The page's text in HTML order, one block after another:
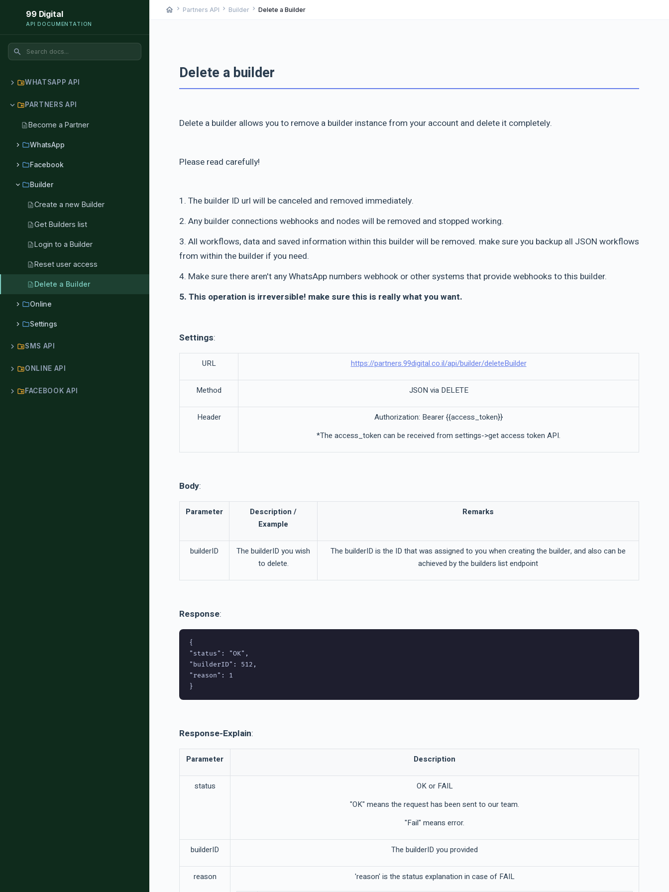
99 Digital
API DOCUMENTATION
search
chevron_right folder_specialWHATSAPP API
chevron_right folder_specialPARTNERS API
descriptionBecome a Partner
chevron_right folderWhatsApp
chevron_right folderFacebook
chevron_right folderBuilder
descriptionCreate a new Builder
descriptionGet Builders list
descriptionLogin to a Builder
descriptionReset user access
description Delete a Builder
chevron_right folderOnline
chevron_right folderSettings
chevron_right folder_specialSMS API
chevron_right folder_specialONLINE API
chevron_right folder_specialFACEBOOK API
home chevron_right Partners API chevron_right Builder chevron_right Delete a Builder
Delete a builder
Delete a builder allows you to remove a builder instance from your account and delete it completely.
Please read carefully!
1. The builder ID url will be canceled and removed immediately.
2. Any builder connections webhooks and nodes will be removed and stopped working.
3. All workflows, data and saved information within this builder will be removed. make sure you backup all JSON workflows
from within the builder if you need.
4. Make sure there aren't any WhatsApp numbers webhook or other systems that provide webhooks to this builder.
5. This operation is irreversible! make sure this is really what you want.
Settings:
URL https://partners.99digital.co.il/api/builder/deleteBuilder
Method JSON via DELETE
Header
Authorization: Bearer {{access_token}}
*The access_token can be received from settings->get access token API.
Body:
Parameter
Description /
Example
Remarks
builderID
The builderID you wish
to delete.
The builderID is the ID that was assigned to you when creating the builder, and also can be
achieved by the builders list endpoint
Response:
{
"status": "OK",
"builderID": 512,
"reason": 1
Response-Explain:
Parameter Description
status
OK or FAIL
"OK" means the request has been sent to our team.
"Fail" means error.
builderID The builderID you provided
reason 'reason' is the status explanation in case of FAIL